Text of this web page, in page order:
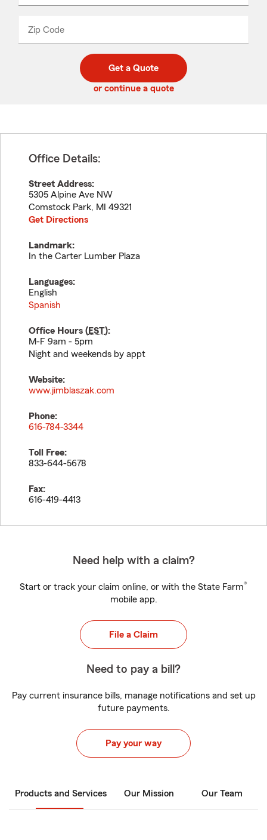
Zip Code
code
_____
Get a Quote
or continue a quote
Office Details:
Street Address:
5305 Alpine Ave NW
Comstock Park, MI
49321
Get Directions
Landmark:
In the Carter Lumber Plaza
Languages:
English
Spanish
Office Hours (EST):
M-F 9am - 5pm
Night and weekends by appt
Website:
www.jimblaszak.com
Phone:
616-784-3344
Toll Free:
833-644-5678
Fax:
616-419-4413
Need help with a claim?
Start or track your claim online, or with the State Farm®
mobile app.
File a Claim
Need to pay a bill?
Pay current insurance bills, manage notifications and set up
future payments.
Pay your way
Products and Services Our Mission Our Team